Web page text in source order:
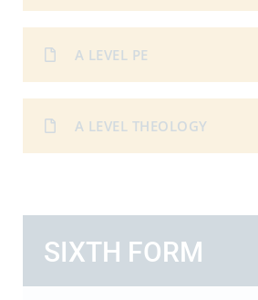
A LEVEL PE
A LEVEL THEOLOGY
SIXTH FORM